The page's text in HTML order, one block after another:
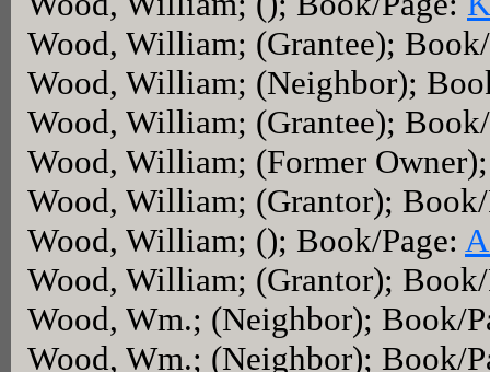
Wood, William; (Grantee);
Wood, William; (Neighbor);
Wood, William; (Grantee);
Wood, William; (Former
Wood, William; (Grantor);
Wood, William; (); Book/Page:
Wood, William; (Grantor);
Wood, Wm.; (Neighbor); Book/
Wood, Wm.; (Neighbor); Book/